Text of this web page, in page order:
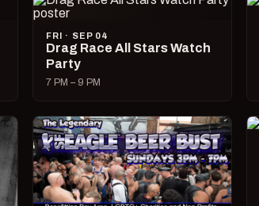
FRI · SEP 04
Drag Race All Stars Watch
Party
7 PM – 9 PM